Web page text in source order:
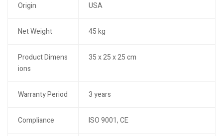
Origin USA
Net Weight 45 kg
Product Dimens
ions
35 x 25 x 25 cm
Warranty Period 3 years
Compliance ISO 9001, CE